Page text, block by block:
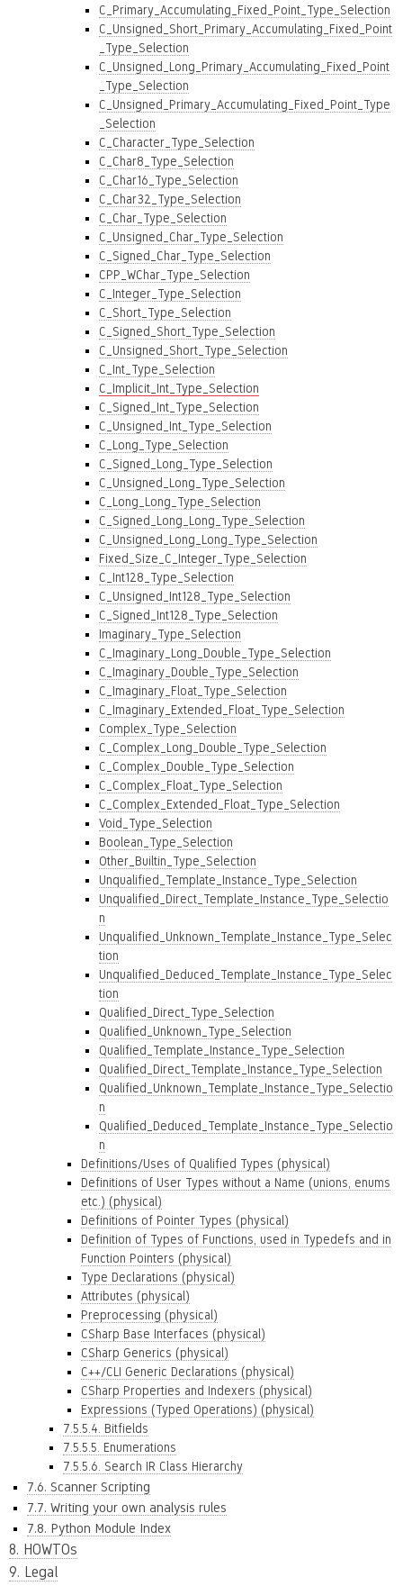
C_Primary_Accumulating_Fixed_Point_Type_Selection
C_Unsigned_Short_Primary_Accumulating_Fixed_Point
_Type_Selection
C_Unsigned_Long_Primary_Accumulating_Fixed_Point
_Type_Selection
C_Unsigned_Primary_Accumulating_Fixed_Point_Type
_Selection
C_Character_Type_Selection
C_Char8_Type_Selection
C_Char16_Type_Selection
C_Char32_Type_Selection
C_Char_Type_Selection
C_Unsigned_Char_Type_Selection
C_Signed_Char_Type_Selection
CPP_WChar_Type_Selection
C_Integer_Type_Selection
C_Short_Type_Selection
C_Signed_Short_Type_Selection
C_Unsigned_Short_Type_Selection
C_Int_Type_Selection
C_Implicit_Int_Type_Selection
C_Signed_Int_Type_Selection
C_Unsigned_Int_Type_Selection
C_Long_Type_Selection
C_Signed_Long_Type_Selection
C_Unsigned_Long_Type_Selection
C_Long_Long_Type_Selection
C_Signed_Long_Long_Type_Selection
C_Unsigned_Long_Long_Type_Selection
Fixed_Size_C_Integer_Type_Selection
C_Int128_Type_Selection
C_Unsigned_Int128_Type_Selection
C_Signed_Int128_Type_Selection
Imaginary_Type_Selection
C_Imaginary_Long_Double_Type_Selection
C_Imaginary_Double_Type_Selection
C_Imaginary_Float_Type_Selection
C_Imaginary_Extended_Float_Type_Selection
Complex_Type_Selection
C_Complex_Long_Double_Type_Selection
C_Complex_Double_Type_Selection
C_Complex_Float_Type_Selection
C_Complex_Extended_Float_Type_Selection
Void_Type_Selection
Boolean_Type_Selection
Other_Builtin_Type_Selection
Unqualified_Template_Instance_Type_Selection
Unqualified_Direct_Template_Instance_Type_Selectio
n
Unqualified_Unknown_Template_Instance_Type_Selec
tion
Unqualified_Deduced_Template_Instance_Type_Selec
tion
Qualified_Direct_Type_Selection
Qualified_Unknown_Type_Selection
Qualified_Template_Instance_Type_Selection
Qualified_Direct_Template_Instance_Type_Selection
Qualified_Unknown_Template_Instance_Type_Selectio
n
Qualified_Deduced_Template_Instance_Type_Selectio
n
Definitions/Uses of Qualified Types (physical)
Definitions of User Types without a Name (unions, enums
etc.) (physical)
Definitions of Pointer Types (physical)
Definition of Types of Functions, used in Typedefs and in
Function Pointers (physical)
Type Declarations (physical)
Attributes (physical)
Preprocessing (physical)
CSharp Base Interfaces (physical)
CSharp Generics (physical)
C++/CLI Generic Declarations (physical)
CSharp Properties and Indexers (physical)
Expressions (Typed Operations) (physical)
7.5.5.4. Bitfields
7.5.5.5. Enumerations
7.5.5.6. Search IR Class Hierarchy
7.6. Scanner Scripting
7.7. Writing your own analysis rules
7.8. Python Module Index
8. HOWTOs
9. Legal